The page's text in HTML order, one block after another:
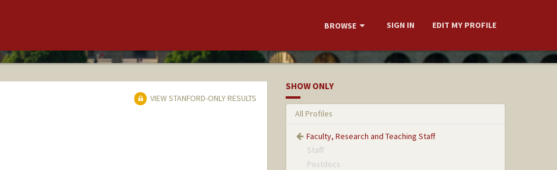
BROWSE SIGN IN EDIT MY PROFILE
VIEW STANFORD-ONLY RESULTS
SHOW ONLY
All Profiles
Faculty, Research and Teaching Staff
Staff
Postdocs